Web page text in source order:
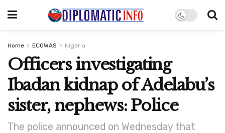
Home ECOWAS Nigeria
Officers investigating
Ibadan kidnap of Adelabu’s
sister, nephews: Police
The police announced on Wednesday that